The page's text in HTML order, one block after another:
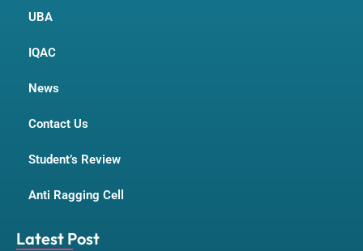
UBA
IQAC
News
Contact Us
Student’s Review
Anti Ragging Cell
Latest Post